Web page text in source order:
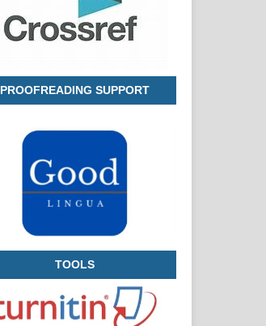
PROOFREADING SUPPORT
TOOLS